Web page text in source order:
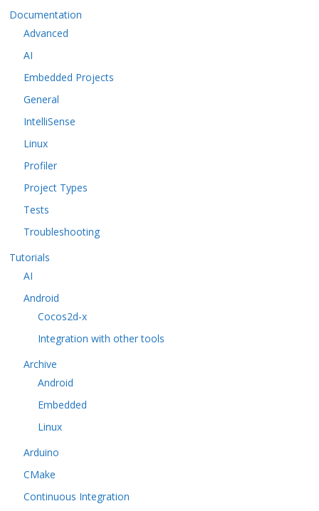
Documentation
Advanced
AI
Embedded Projects
General
IntelliSense
Linux
Profiler
Project Types
Tests
Troubleshooting
Tutorials
AI
Android
Cocos2d-x
Integration with other tools
Archive
Android
Embedded
Linux
Arduino
CMake
Continuous Integration